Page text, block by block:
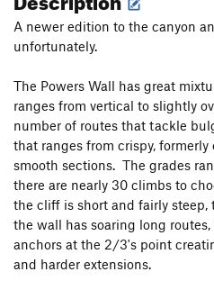
A newer edition to the canyon
unfortunately.
The Powers Wall has great
ranges from vertical to slightly
number of routes that tackle
that ranges from crispy,
smooth sections. The grades
there are nearly 30 climbs to
the cliff is short and fairly
the wall has soaring long
anchors at the 2/3's point
and harder extensions.